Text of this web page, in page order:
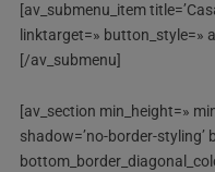
[av_submenu_item
linktarget=» button_style=»
[/av_submenu]
[av_section min_height=»
shadow=’no-border-styling’